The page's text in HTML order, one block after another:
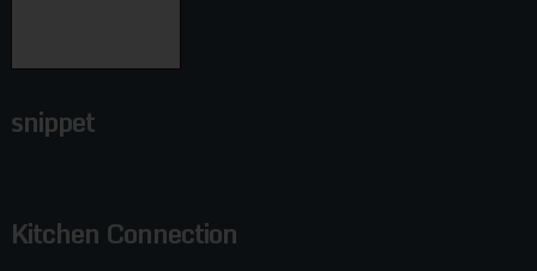
snippet
Kitchen Connection